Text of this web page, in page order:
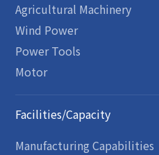
Agricultural Machinery
Wind Power
Power Tools
Motor
Facilities/Capacity
Manufacturing Capabilities